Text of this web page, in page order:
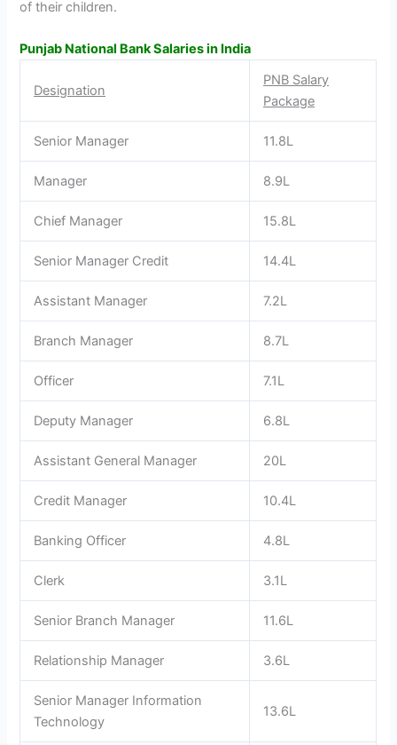
of their children.
Punjab National Bank Salaries in India
Designation
PNB Salary
Package
Senior Manager 11.8L
Manager 8.9L
Chief Manager 15.8L
Senior Manager Credit 14.4L
Assistant Manager 7.2L
Branch Manager 8.7L
Officer 7.1L
Deputy Manager 6.8L
Assistant General Manager 20L
Credit Manager 10.4L
Banking Officer 4.8L
Clerk 3.1L
Senior Branch Manager 11.6L
Relationship Manager 3.6L
Senior Manager Information
Technology
13.6L